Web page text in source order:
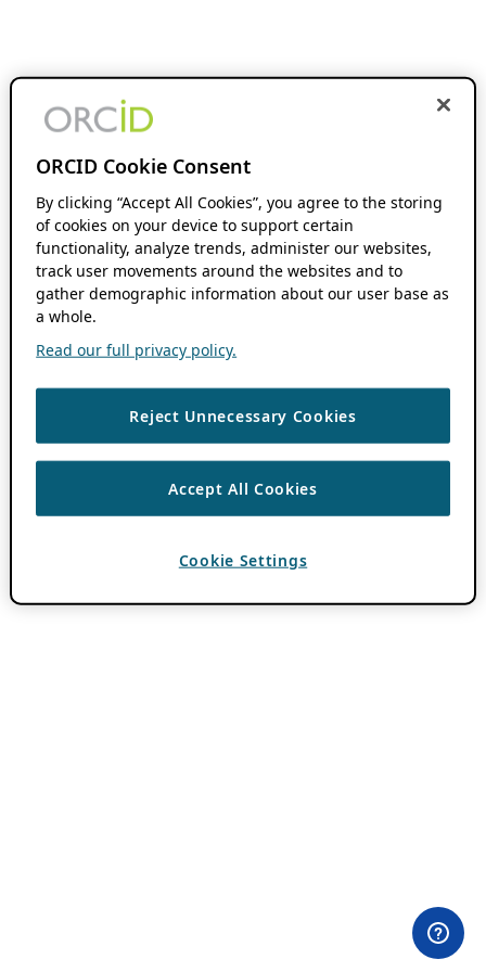
ORCID Cookie Consent
By clicking “Accept All Cookies”, you agree to the storing
of cookies on your device to support certain
functionality, analyze trends, administer our websites,
track user movements around the websites and to
gather demographic information about our user base as
a whole.
Read our full privacy policy.
Reject Unnecessary Cookies
Accept All Cookies
Cookie Settings